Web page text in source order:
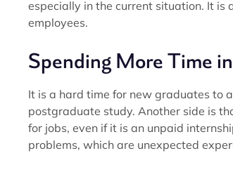
especially in the current situation. It is
employees.
Spending More Time
It is a hard time for new graduates to
postgraduate study. Another side is
for jobs, even if it is an unpaid
problems, which are unexpected